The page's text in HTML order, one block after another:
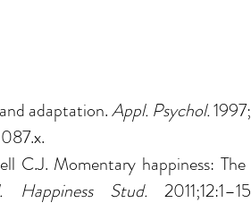
adaptation. Appl. Psychol.
C.J. Momentary happiness:
Happiness Stud.